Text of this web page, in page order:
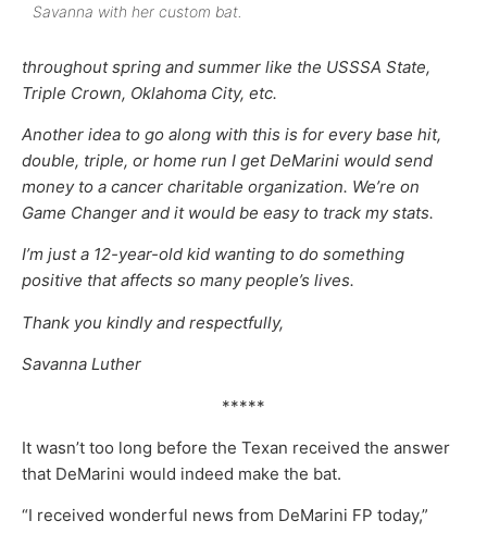
Savanna with her custom bat.
throughout spring and summer like the USSSA State,
Triple Crown, Oklahoma City, etc.
Another idea to go along with this is for every base hit,
double, triple, or home run I get DeMarini would send
money to a cancer charitable organization. We’re on
Game Changer and it would be easy to track my stats.
I’m just a 12-year-old kid wanting to do something
positive that affects so many people’s lives.
Thank you kindly and respectfully,
Savanna Luther
*****
It wasn’t too long before the Texan received the answer
that DeMarini would indeed make the bat.
“I received wonderful news from DeMarini FP today,”